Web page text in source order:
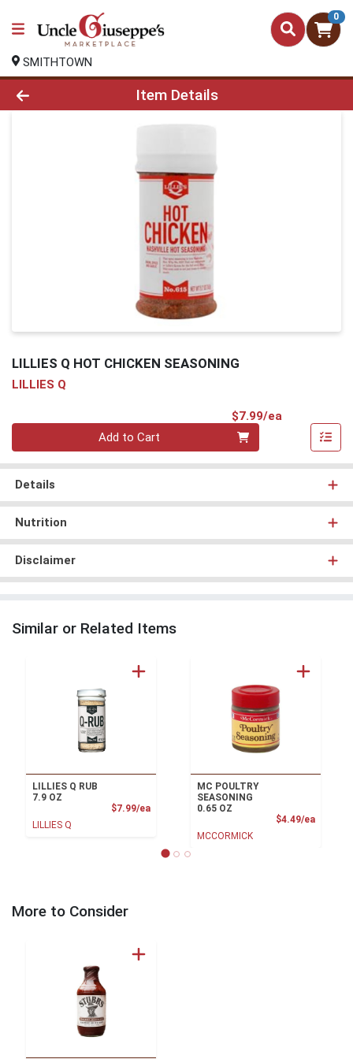
0
SMITHTOWN
Product Details Page
Item Details
LILLIES Q HOT CHICKEN SEASONING
LILLIES Q
$7.99/ea
Add to Cart
Details
Nutrition
Disclaimer
Similar or Related Items
LILLIES Q RUB
7.9 OZ
$7.99/eaProduct Price
LILLIES Q
MC POULTRY
SEASONING
0.65 OZ
$4.49/ea
MCCORMICK
More to Consider